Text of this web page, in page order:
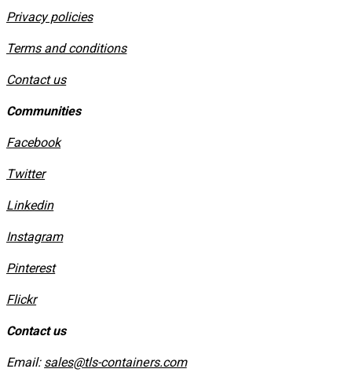
Privacy policies
​Terms and conditions
Contact us
Communities
Facebook
Twitter
Linkedin
Instagram
​Pinterest
​Flickr
Contact us
Email: sales@tls-containers.com